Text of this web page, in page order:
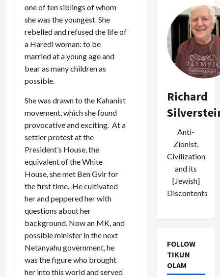
one of ten siblings of whom
she was the youngest She
rebelled and refused the life of
a Haredi woman: to be
married at a young age and
bear as many children as
possible.
She was drawn to the Kahanist
movement, which she found
provocative and exciting. At a
settler protest at the
President’s House, the
equivalent of the White
House, she met Ben Gvir for
the first time. He cultivated
her and peppered her with
questions about her
background. Now an MK, and
possible minister in the next
Netanyahu government, he
was the figure who brought
her into this world and served
Richard
Anti-
Zionist,
Civilization
and its
[Jewish]
Discontents
FOLLOW
TIKUN
OLAM